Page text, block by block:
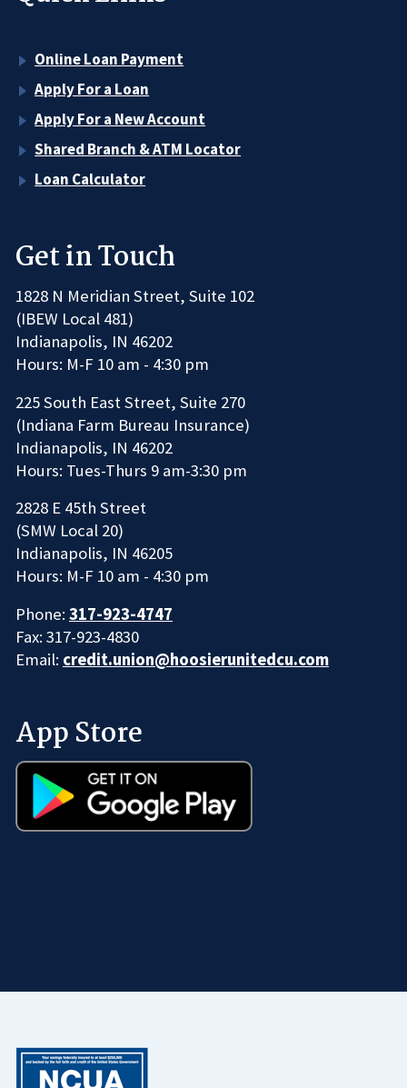
Online Loan Payment
Apply For a Loan
Apply For a New Account
Shared Branch & ATM Locator
Loan Calculator
Get in Touch
1828 N Meridian Street, Suite 102
(IBEW Local 481)
Indianapolis, IN 46202
Hours: M-F 10 am - 4:30 pm
225 South East Street, Suite 270
(Indiana Farm Bureau Insurance)
Indianapolis, IN 46202
Hours: Tues-Thurs 9 am-3:30 pm
2828 E 45th Street
(SMW Local 20)
Indianapolis, IN 46205
Hours: M-F 10 am - 4:30 pm
Phone: 317-923-4747
Fax: 317-923-4830
Email: credit.union@hoosierunitedcu.com
App Store